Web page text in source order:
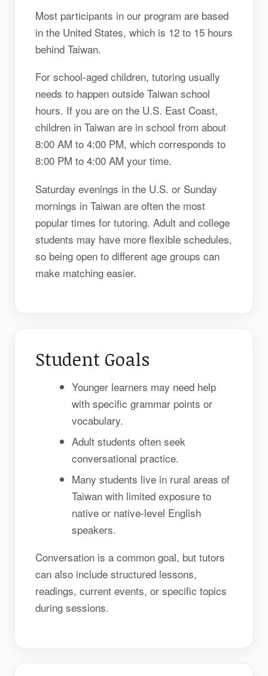
Most participants in our program are based
in the United States, which is 12 to 15 hours
behind Taiwan.
For school-aged children, tutoring usually
needs to happen outside Taiwan school
hours. If you are on the U.S. East Coast,
children in Taiwan are in school from about
8:00 AM to 4:00 PM, which corresponds to
8:00 PM to 4:00 AM your time.
Saturday evenings in the U.S. or Sunday
mornings in Taiwan are often the most
popular times for tutoring. Adult and college
students may have more flexible schedules,
so being open to different age groups can
make matching easier.
Student Goals
Younger learners may need help
with specific grammar points or
vocabulary.
Adult students often seek
conversational practice.
Many students live in rural areas of
Taiwan with limited exposure to
native or native-level English
speakers.
Conversation is a common goal, but tutors
can also include structured lessons,
readings, current events, or specific topics
during sessions.